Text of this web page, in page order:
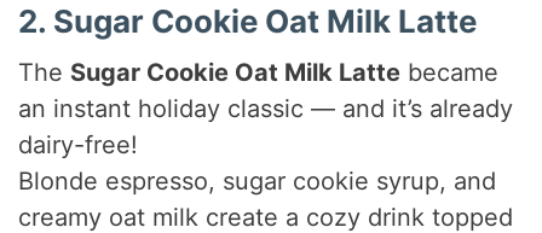
i
d
e
2. Sugar Cookie Oat Milk Latte
The Sugar Cookie Oat Milk Latte became
an instant holiday classic — and it’s already
dairy-free!
Blonde espresso, sugar cookie syrup, and
creamy oat milk create a cozy drink topped